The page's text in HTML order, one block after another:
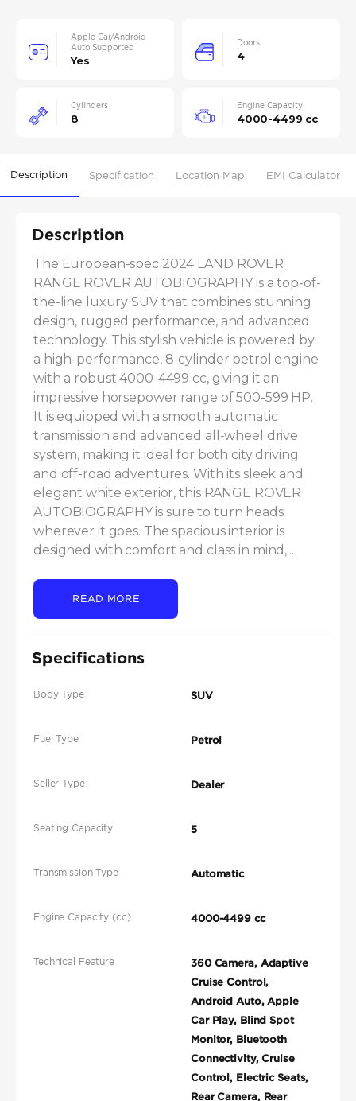
Apple Car/Android
Auto Supported
Yes
Doors
4
Cylinders
8
Engine Capacity
4000-4499 cc
Description Specification Location Map EMI Calculator
Description
The European-spec 2024 LAND ROVER
RANGE ROVER AUTOBIOGRAPHY is a top-of-
the-line luxury SUV that combines stunning
design, rugged performance, and advanced
technology. This stylish vehicle is powered by
a high-performance, 8-cylinder petrol engine
with a robust 4000-4499 cc, giving it an
impressive horsepower range of 500-599 HP.
It is equipped with a smooth automatic
transmission and advanced all-wheel drive
system, making it ideal for both city driving
and off-road adventures. With its sleek and
elegant white exterior, this RANGE ROVER
AUTOBIOGRAPHY is sure to turn heads
wherever it goes. The spacious interior is
designed with comfort and class in mind,...
READ MORE
Specifications
Body Type SUV
Fuel Type Petrol
Seller Type Dealer
Seating Capacity 5
Transmission Type Automatic
Engine Capacity (cc) 4000-4499 cc
Technical Feature
360 Camera, Adaptive
Cruise Control,
Android Auto, Apple
Car Play, Blind Spot
Monitor, Bluetooth
Connectivity, Cruise
Control, Electric Seats,
Rear Camera, Rear